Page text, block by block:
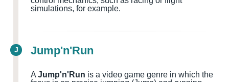
simulations, for example.
J Jump'n'Run
A Jump'n'Run is a video game genre in which the